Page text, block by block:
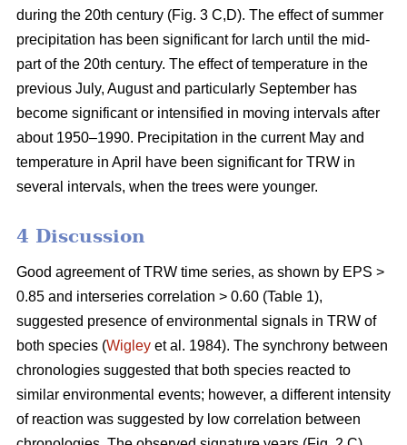
during the 20th century (Fig. 3 C,D). The effect of summer
precipitation has been significant for larch until the mid-
part of the 20th century. The effect of temperature in the
previous July, August and particularly September has
become significant or intensified in moving intervals after
about 1950–1990. Precipitation in the current May and
temperature in April have been significant for TRW in
several intervals, when the trees were younger.
4 Discussion
Good agreement of TRW time series, as shown by EPS >
0.85 and interseries correlation > 0.60 (Table 1),
suggested presence of environmental signals in TRW of
both species (Wigley et al. 1984). The synchrony between
chronologies suggested that both species reacted to
similar environmental events; however, a different intensity
of reaction was suggested by low correlation between